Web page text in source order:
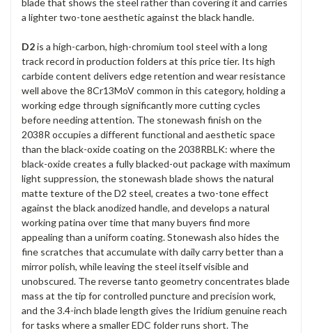
blade that shows the steel rather than covering it and carries
a lighter two-tone aesthetic against the black handle.
D2is a high-carbon, high-chromium tool steel with a long
track record in production folders at this price tier. Its high
carbide content delivers edge retention and wear resistance
well above the 8Cr13MoV common in this category, holding a
working edge through significantly more cutting cycles
before needing attention. The stonewash finish on the
2038R occupies a different functional and aesthetic space
than the black-oxide coating on the 2038RBLK: where the
black-oxide creates a fully blacked-out package with maximum
light suppression, the stonewash blade shows the natural
matte texture of the D2 steel, creates a two-tone effect
against the black anodized handle, and develops a natural
working patina over time that many buyers find more
appealing than a uniform coating. Stonewash also hides the
fine scratches that accumulate with daily carry better than a
mirror polish, while leaving the steel itself visible and
unobscured. The reverse tanto geometry concentrates blade
mass at the tip for controlled puncture and precision work,
and the 3.4-inch blade length gives the Iridium genuine reach
for tasks where a smaller EDC folder runs short. The